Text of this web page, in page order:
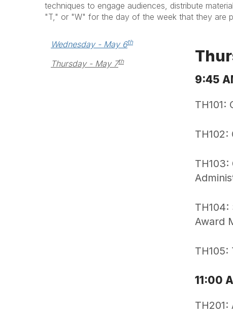
techniques to engage audiences, distribute
"T," or "W" for the day of the week that they are
Wednesday - May 6th
Thursday - May 7th
9:45
TH102:
Award
11:00